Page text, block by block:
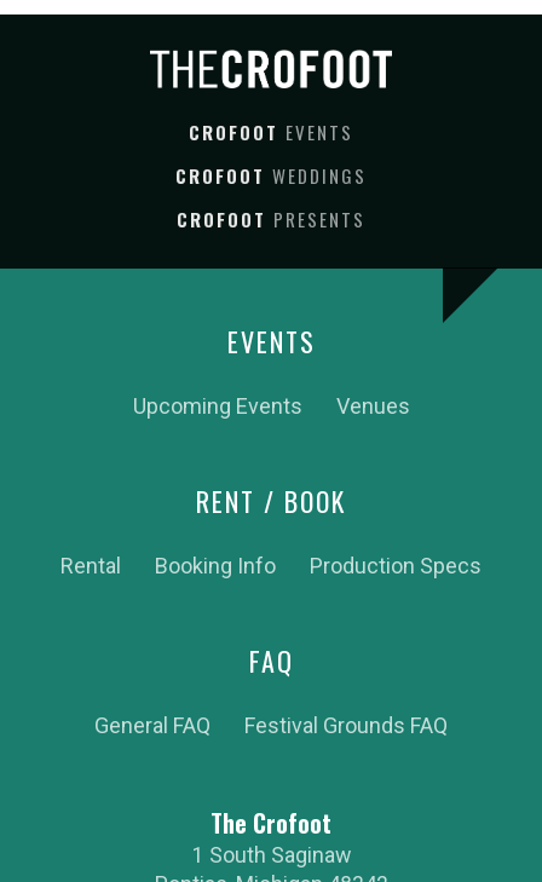
CROFOOT EVENTS
CROFOOT WEDDINGS
CROFOOT PRESENTS
EVENTS
Upcoming Events Venues
RENT / BOOK
Rental Booking Info Production Specs
FAQ
General FAQ Festival Grounds FAQ
The Crofoot
1 South Saginaw